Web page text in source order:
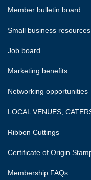
Member bulletin board
Small business resources
Job board
Marketing benefits
Networking opportunities
LOCAL VENUES,
Ribbon Cuttings
Certificate of Origin
Membership FAQs